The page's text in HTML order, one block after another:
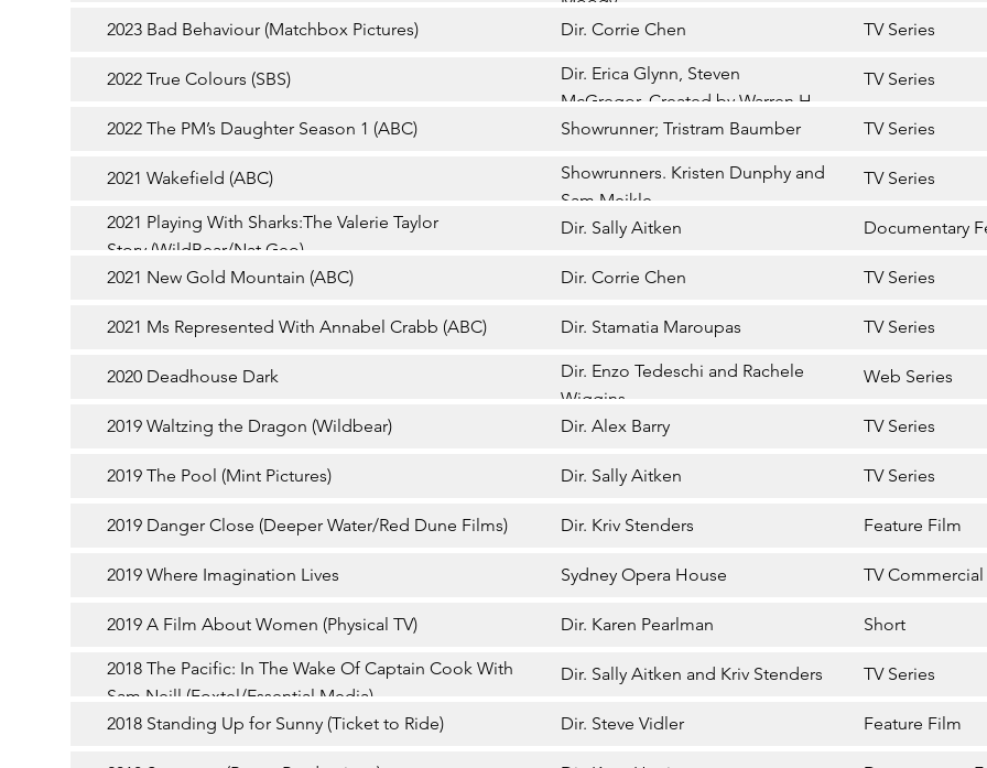
2023 Bad Behaviour (Matchbox Pictures) Dir. Corrie Chen TV Series
2022 True Colours (SBS)
Dir. Erica Glynn, Steven
McGregor. Created by Warren H
Williams
TV Series
2022 The PM’s Daughter Season 1 (ABC) Showrunner; Tristram Baumber TV Series
2021 Wakefield (ABC)
Showrunners. Kristen Dunphy and
Sam Meikle
TV Series
2021 Playing With Sharks:The Valerie Taylor
Story (WildBear/Nat Geo)
Dir. Sally Aitken Documentary
2021 New Gold Mountain (ABC) Dir. Corrie Chen TV Series
2021 Ms Represented With Annabel Crabb (ABC) Dir. Stamatia Maroupas TV Series
2020 Deadhouse Dark
Dir. Enzo Tedeschi and Rachele
Wiggins
Web Series
2019 Waltzing the Dragon (Wildbear) Dir. Alex Barry TV Series
2019 The Pool (Mint Pictures) Dir. Sally Aitken TV Series
2019 Danger Close (Deeper Water/Red Dune Films) Dir. Kriv Stenders Feature Film
2019 Where Imagination Lives Sydney Opera House TV Commercial
2019 A Film About Women (Physical TV) Dir. Karen Pearlman Short
2018 The Pacific: In The Wake Of Captain Cook With
Sam Neill (Foxtel/Essential Media)
Dir. Sally Aitken and Kriv Stenders TV Series
2018 Standing Up for Sunny (Ticket to Ride) Dir. Steve Vidler Feature Film